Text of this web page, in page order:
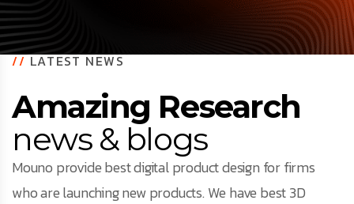
//LATEST NEWS
Amazing Research
news & blogs
Mouno provide best digital product design for firms
who are launching new products. We have best 3D